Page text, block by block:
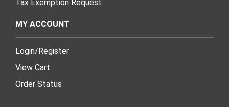
Tax Exemption Request
MY ACCOUNT
Login/Register
View Cart
Order Status